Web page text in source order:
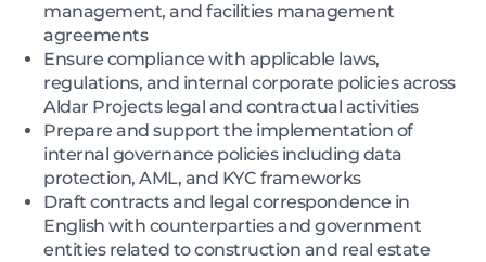
management, and facilities management
agreements
Ensure compliance with applicable laws,
regulations, and internal corporate policies across
Aldar Projects legal and contractual activities
Prepare and support the implementation of
internal governance policies including data
protection, AML, and KYC frameworks
Draft contracts and legal correspondence in
English with counterparties and government
entities related to construction and real estate